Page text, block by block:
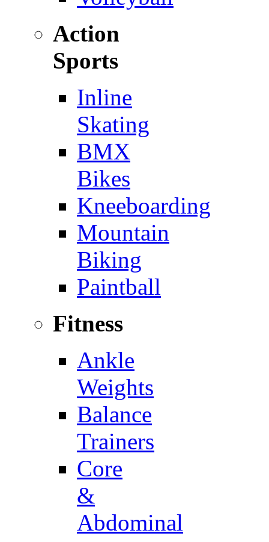
Action
Sports
Inline
Skating
BMX
Bikes
Kneeboarding
Mountain
Biking
Paintball
Fitness
Ankle
Weights
Balance
Trainers
Core
&
Abdominal